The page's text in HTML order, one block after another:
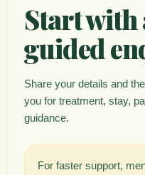
Start with
guided
Share your details and
you for treatment, stay,
guidance.
For faster support,